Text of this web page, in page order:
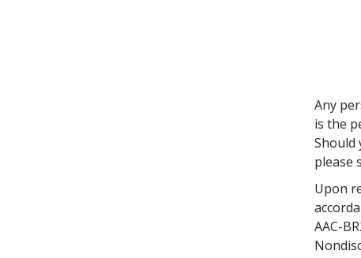
Any
is the
Should
please
Upon
AAC-